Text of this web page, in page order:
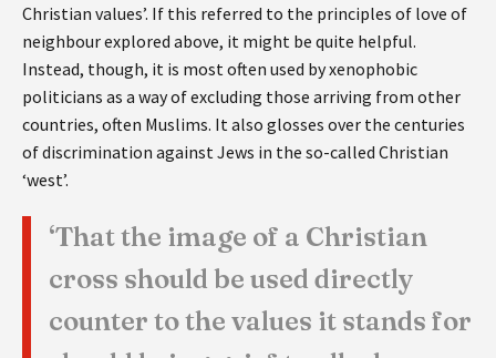
Christian values’. If this referred to the principles of love of
neighbour explored above, it might be quite helpful.
Instead, though, it is most often used by xenophobic
politicians as a way of excluding those arriving from other
countries, often Muslims. It also glosses over the centuries
of discrimination against Jews in the so-called Christian
‘west’.
‘That the image of a Christian
cross should be used directly
counter to the values it stands for